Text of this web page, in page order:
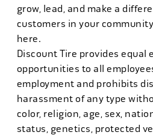
grow, lead, and make a
customers in your
here.
Discount Tire provides equal
opportunities to all
employment and prohibits
harassment of any type
color, religion, age, sex,
status, genetics, protected